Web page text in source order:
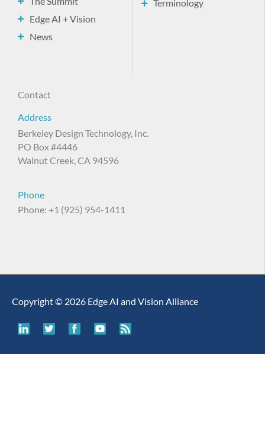
Edge AI + Vision
News
Terminology
Contact
Address
Berkeley Design Technology, Inc.
PO Box #4446
Walnut Creek, CA 94596
Phone
Phone: +1 (925) 954-1411
Copyright © 2026 Edge AI and Vision Alliance